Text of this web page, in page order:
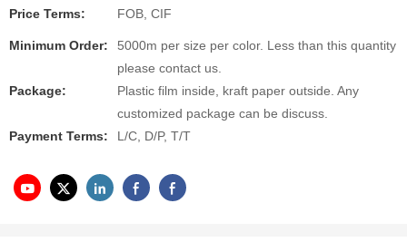
Price Terms: FOB, CIF
Minimum Order:
5000m per size per color. Less than this quantity
please contact us.
Package:
Plastic film inside, kraft paper outside. Any
customized package can be discuss.
Payment Terms:
L/C, D/P, T/T